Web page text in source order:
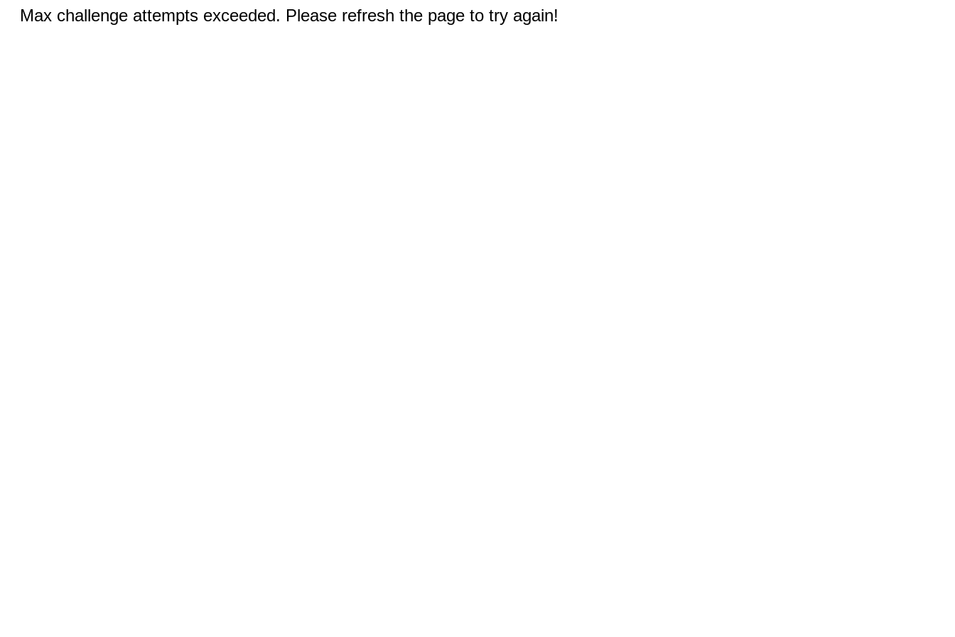
Max challenge attempts exceeded. Please refresh the page to try again!